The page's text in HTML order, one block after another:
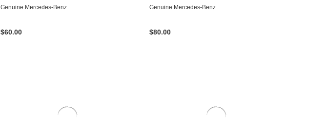
Genuine Mercedes-Benz
$60.00
Genuine Mercedes-Benz
$80.00